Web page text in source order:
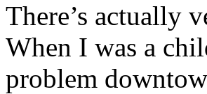
There’s actually
When I was a
problem